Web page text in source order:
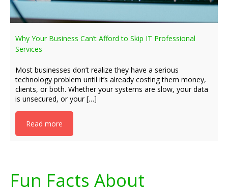
Why Your Business Can’t Afford to Skip IT Professional
Services
Most businesses don’t realize they have a serious
technology problem until it’s already costing them money,
clients, or both. Whether your systems are slow, your data
is unsecured, or your […]
Read more
Fun Facts About